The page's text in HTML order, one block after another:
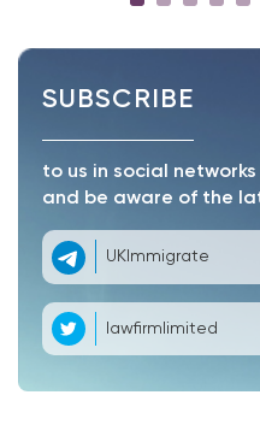
SUBSCRIBE
to us in social networks
and be aware of the
UKImmigrate
lawfirmlimited